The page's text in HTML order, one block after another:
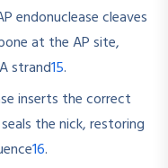
endonuclease cleaves
at the AP site,
strand15.
inserts the correct
the nick, restoring
16.